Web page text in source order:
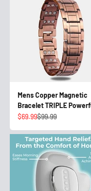
Mens Copper Magnetic
Bracelet TRIPLE
Sale price
$69.99Regular price
$99.99